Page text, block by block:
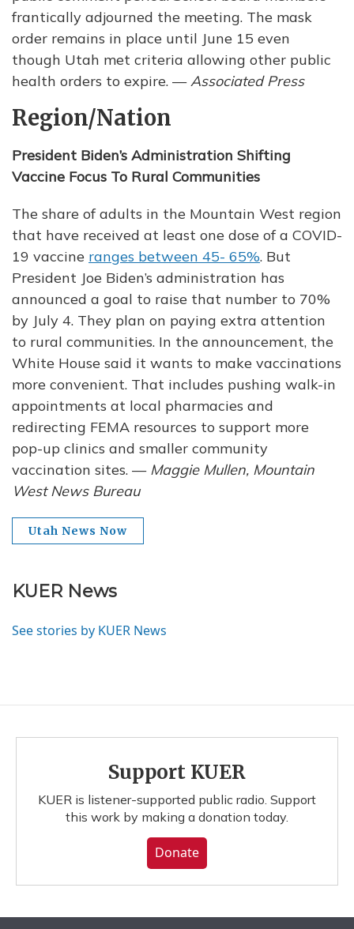
frantically adjourned the meeting. The mask
order remains in place until June 15 even
though Utah met criteria allowing other public
health orders to expire. —Associated Press
Region/Nation
President Biden’s Administration Shifting
Vaccine Focus To Rural Communities
The share of adults in the Mountain West region
that have received at least one dose of a COVID-
19 vaccine ranges between 45- 65%. But
President Joe Biden’s administration has
announced a goal to raise that number to 70%
by July 4. They plan on paying extra attention
to rural communities. In the announcement, the
White House said it wants to make vaccinations
more convenient. That includes pushing walk-in
appointments at local pharmacies and
redirecting FEMA resources to support more
pop-up clinics and smaller community
vaccination sites. — Maggie Mullen, Mountain
West News Bureau
Utah News Now
KUER News
See stories by KUER News
Support KUER
KUER is listener-supported public radio. Support
this work by making a donation today.
Donate